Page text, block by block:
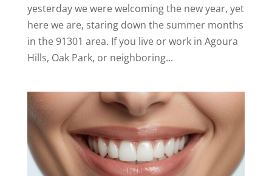
yesterday we were welcoming the new year, yet
here we are, staring down the summer months
in the 91301 area. If you live or work in Agoura
Hills, Oak Park, or neighboring...